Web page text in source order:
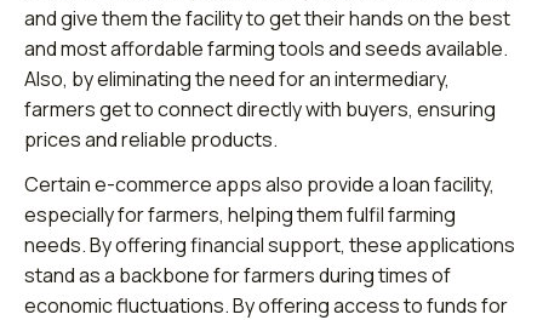
and give them the facility to get their hands on the best
and most affordable farming tools and seeds available.
Also, by eliminating the need for an intermediary,
farmers get to connect directly with buyers, ensuring
prices and reliable products.
Certain e-commerce apps also provide a loan facility,
especially for farmers, helping them fulfil farming
needs. By offering financial support, these applications
stand as a backbone for farmers during times of
economic fluctuations. By offering access to funds for